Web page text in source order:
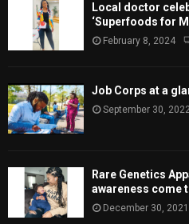
Local doctor
‘Superfoods for
February 8, 2024
Job Corps at a
September 30,
Rare Genetics
awareness come
December 30, 2021